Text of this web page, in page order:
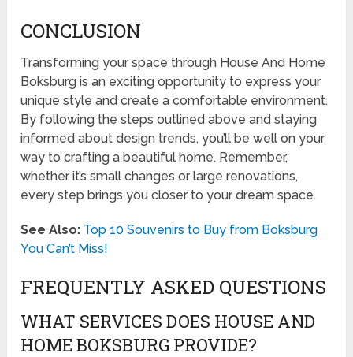
CONCLUSION
Transforming your space through House And Home
Boksburg is an exciting opportunity to express your
unique style and create a comfortable environment.
By following the steps outlined above and staying
informed about design trends, you’ll be well on your
way to crafting a beautiful home. Remember,
whether it’s small changes or large renovations,
every step brings you closer to your dream space.
See Also: Top 10 Souvenirs to Buy from Boksburg
You Can’t Miss!
FREQUENTLY ASKED QUESTIONS
WHAT SERVICES DOES HOUSE AND
HOME BOKSBURG PROVIDE?